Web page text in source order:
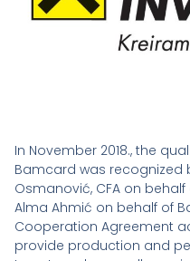
In November 2018., the
Bamcard was recognized
Osmanović, CFA on
Alma Ahmić on behalf of
Cooperation Agreement
provide production and